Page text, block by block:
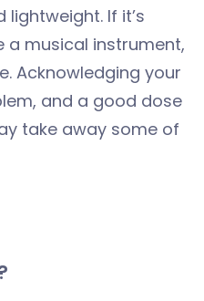
If it’s
a musical instrument,
Acknowledging your
and a good dose
take away some of